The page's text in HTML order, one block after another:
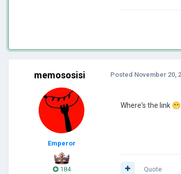
memososisi
Emperor
184
Posted November 20,
Where's the link 😁
Quote